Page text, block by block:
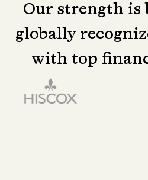
Our strength is
globally
with top